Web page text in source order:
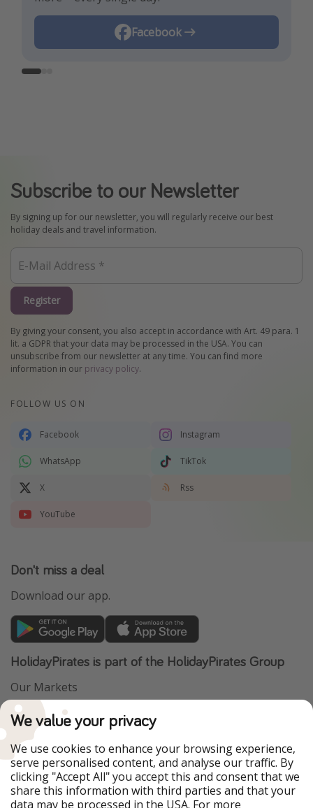
Facebook
TikTok
Instagram
Subscribe to our Newsletter
By signing up for our newsletter, you will regularly receive our best
holiday deals and travel information.
Register
By giving your consent, you also accept in accordance with Art. 49 para. 1
lit. a GDPR that your data may be processed in the USA. You can
unsubscribe from our newsletter at any time. You can find more
information in our privacy policy.
FOLLOW US ON
Facebook Instagram
WhatsApp TikTok
X Rss
YouTube
Don't miss a deal
Download our app.
HolidayPirates is part of the HolidayPirates Group
Our Markets
PiratinViaggio
WakacyjniPiraci
Ferienpiraten
Urlaubspiraten
ViajerosPiratas
TravelPirates
Our Group
We value your privacy
We use cookies to enhance your browsing experience,
serve personalised content, and analyse our traffic. By
clicking "Accept All" you accept this and consent that we
share this information with third parties and that your
data may be processed in the USA. For more